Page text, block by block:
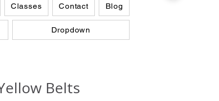
Classes Contact Blog
Dropdown
Belts